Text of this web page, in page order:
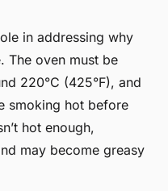
in addressing why
The oven must be
220°C (425°F), and
smoking hot before
hot enough,
may become greasy